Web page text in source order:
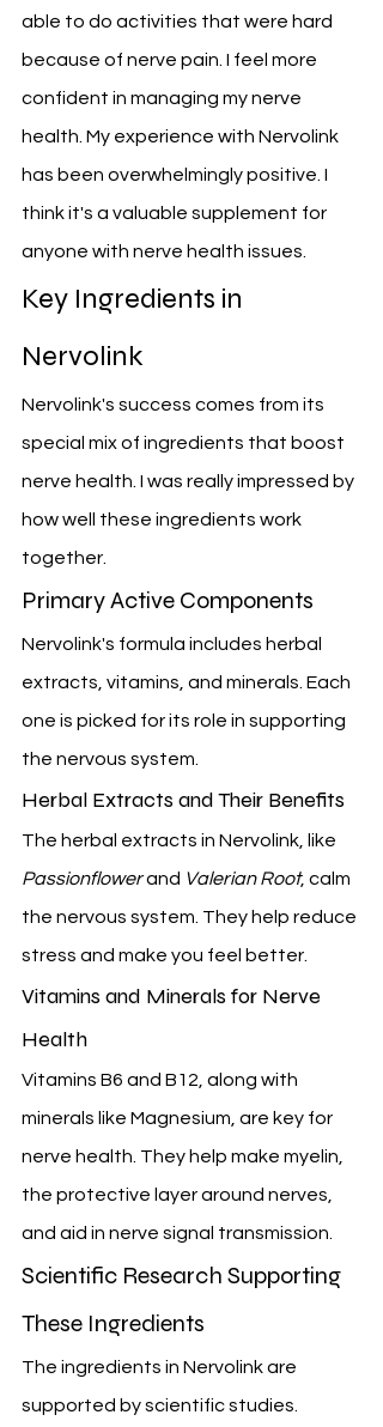
able to do activities that were hard
because of nerve pain. I feel more
confident in managing my nerve
health. My experience with Nervolink
has been overwhelmingly positive. I
think it's a valuable supplement for
anyone with nerve health issues.
Key Ingredients in
Nervolink
Nervolink's success comes from its
special mix of ingredients that boost
nerve health. I was really impressed by
how well these ingredients work
together.
Primary Active Components
Nervolink's formula includes herbal
extracts, vitamins, and minerals. Each
one is picked for its role in supporting
the nervous system.
Herbal Extracts and Their Benefits
The herbal extracts in Nervolink, like
Passionflower and Valerian Root, calm
the nervous system. They help reduce
stress and make you feel better.
Vitamins and Minerals for Nerve
Health
Vitamins B6 and B12, along with
minerals like Magnesium, are key for
nerve health. They help make myelin,
the protective layer around nerves,
and aid in nerve signal transmission.
Scientific Research Supporting
These Ingredients
The ingredients in Nervolink are
supported by scientific studies.